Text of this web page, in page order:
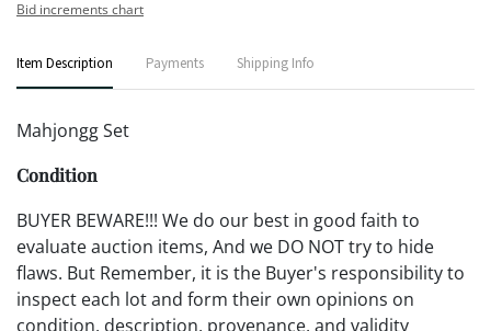
Bid increments chart
Item Description Payments Shipping Info
Mahjongg Set
Condition
BUYER BEWARE!!! We do our best in good faith to
evaluate auction items, And we DO NOT try to hide
flaws. But Remember, it is the Buyer's responsibility to
inspect each lot and form their own opinions on
condition, description, provenance, and validity